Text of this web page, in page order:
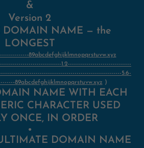
&
Version 2
DOMAIN NAME — the
LONGEST
89abcdefghijklmnopqrstuvw.xyz
1.2-------------------------------
5.6-
89abcdefghijklmnopqrstuvw.xyz )
NAME WITH EACH
CHARACTER USED
ONCE, IN ORDER
●
DOMAIN NAME